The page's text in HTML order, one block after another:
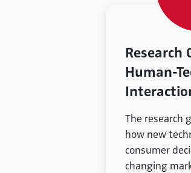
Research
Human-
The research
how new
consumer
changing